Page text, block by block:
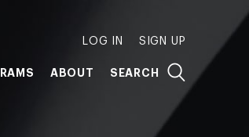
LOG IN SIGN UP
ABOUT SEARCH